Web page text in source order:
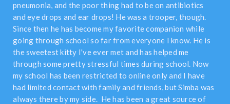
pneumonia, and the poor thing had to be on antibiotics
and eye drops and ear drops! He was a trooper, though.
Since then he has become my favorite companion while
going through school so far from everyone I know. He is
the sweetest kitty I've ever met and has helped me
through some pretty stressful times during school. Now
my school has been restricted to online only and I have
had limited contact with family and friends, but Simba was
always there by my side. He has been a great source of